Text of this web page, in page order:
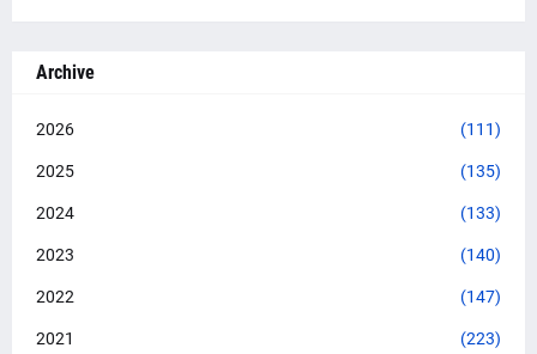
Archive
2026 (111)
2025 (135)
2024 (133)
2023 (140)
2022 (147)
2021 (223)